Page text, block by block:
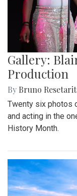
Gallery:
Production
By Bruno
Twenty six photos
and acting in the
History Month.